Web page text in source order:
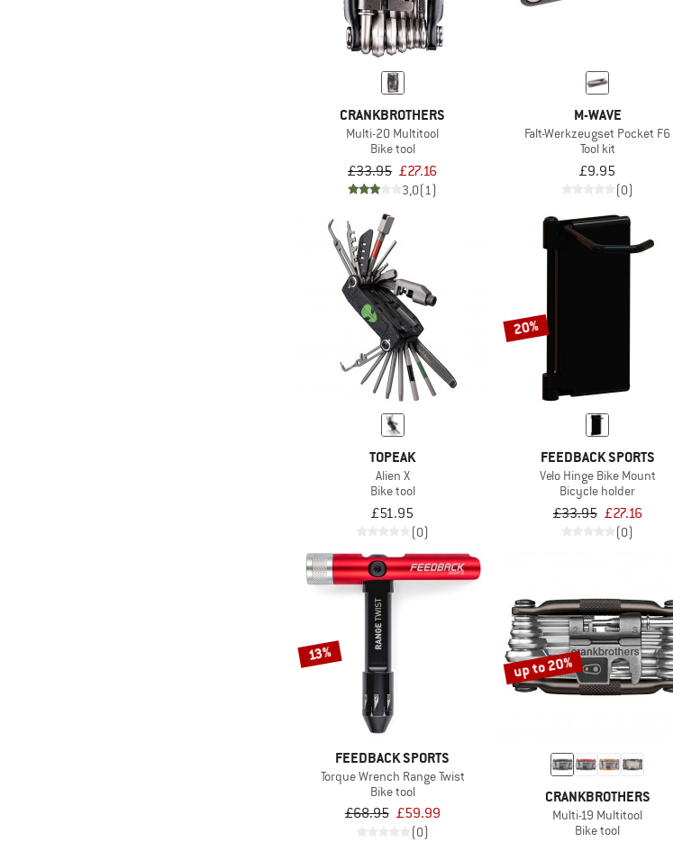
CRANKBROTHERS
Multi-20 Multitool
Bike tool
£33.95 £27.16
3,0(1)
M-WAVE
Falt-Werkzeugset Pocket F6
Tool kit
£9.95
(0)
TOPEAK
Alien X
Bike tool
£51.95
(0)
20%
FEEDBACK SPORTS
Velo Hinge Bike Mount
Bicycle holder
£33.95 £27.16
(0)
13%
FEEDBACK SPORTS
Torque Wrench Range Twist
Bike tool
£68.95 £59.99
(0)
up to 20%
CRANKBROTHERS
Multi-19 Multitool
Bike tool